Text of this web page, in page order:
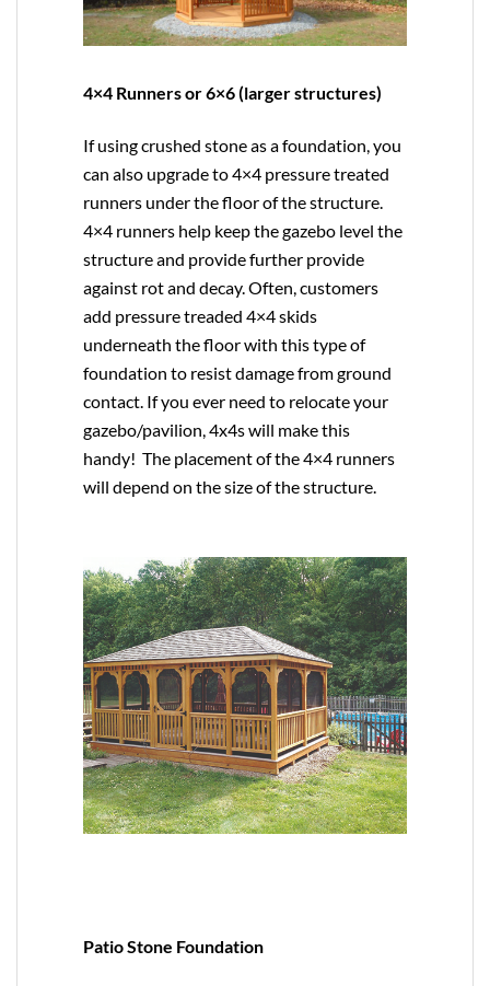
4×4 Runners or 6×6 (larger structures)
If using crushed stone as a foundation, you
can also upgrade to4×4 pressure treated
runners under the floor of the structure.
4×4 runners help keep the gazebo level the
structure and provide further provide
against rot and decay. Often, customers
add pressure treaded 4×4 skids
underneath the floor with this type of
foundation to resist damage from ground
contact. If you ever need to relocate your
gazebo/pavilion, 4x4s will make this
handy! The placement of the 4×4 runners
will depend on the size of the structure.
Patio Stone Foundation